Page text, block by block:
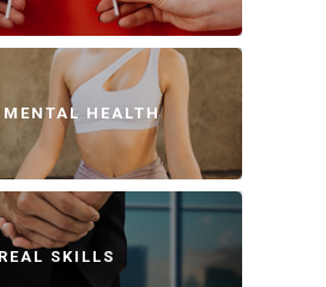
MENTAL HEALTH
REAL SKILLS